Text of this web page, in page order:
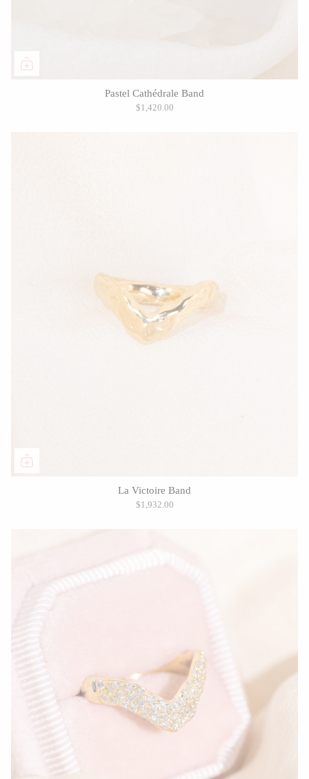
Pastel Cathédrale Band
$1,420.00
La Victoire Band
$1,932.00